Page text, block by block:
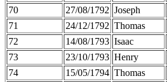
70
27/08/1792 Joseph
71
24/12/1792 Thomas
72
14/08/1793 Isaac
73
23/10/1793 Henry
74
15/05/1794 Thomas